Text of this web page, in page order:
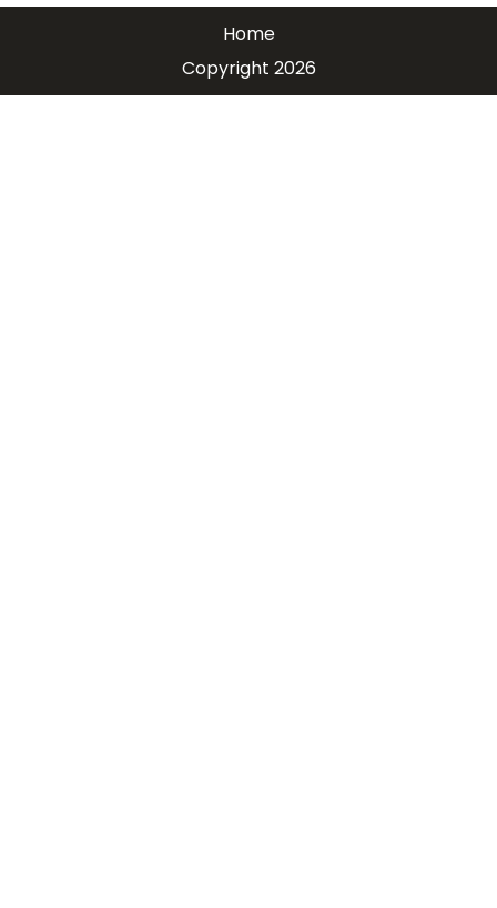
Home
Copyright 2026